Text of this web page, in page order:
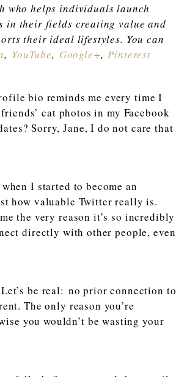
who helps individuals launch
in their fields creating value and
their ideal lifestyles. You can
, YouTube, Google+,Pinterest
bio reminds me every time I
cat photos in my Facebook
Sorry, Jane, I do not care that
I started to become an
how valuable Twitter really is.
the very reason it’s so incredibly
directly with other people, even
be real: no prior connection to
The only reason you’re
you wouldn’t be wasting your